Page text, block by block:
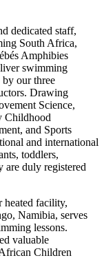
dedicated staff,
South Africa,
Amphibies
swimming
by our three
Drawing
Science,
Childhood
and Sports
and international
toddlers,
are duly registered
heated facility,
Namibia, serves
lessons.
valuable
Children